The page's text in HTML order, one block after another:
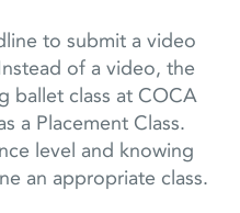
to submit a video
of a video, the
ballet class at COCA
a Placement Class.
level and knowing
an appropriate class.